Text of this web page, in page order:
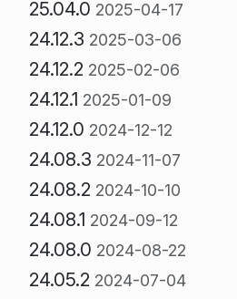
25.04.0 2025-04-17
24.12.3 2025-03-06
24.12.2 2025-02-06
24.12.1 2025-01-09
24.12.0 2024-12-12
24.08.3 2024-11-07
24.08.2 2024-10-10
24.08.1 2024-09-12
24.08.0 2024-08-22
24.05.2 2024-07-04